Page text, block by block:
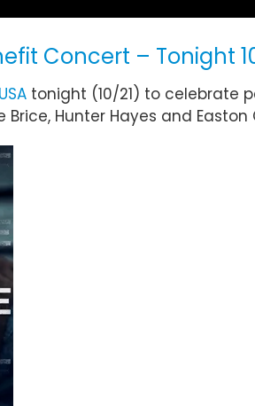
Concert – Tonight
tonight (10/21) to celebrate
Hunter Hayes and